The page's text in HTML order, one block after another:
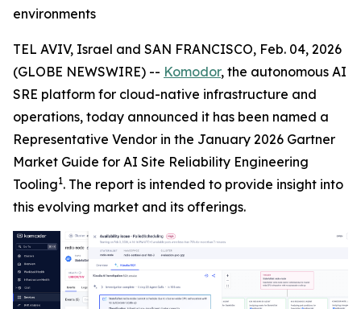
environments
TEL AVIV, Israel and SAN FRANCISCO, Feb. 04, 2026
(GLOBE NEWSWIRE) -- Komodor, the autonomous AI
SRE platform for cloud-native infrastructure and
operations, today announced it has been named a
Representative Vendor in the January 2026 Gartner
Market Guide for AI Site Reliability Engineering
Tooling1. The report is intended to provide insight into
this evolving market and its offerings.